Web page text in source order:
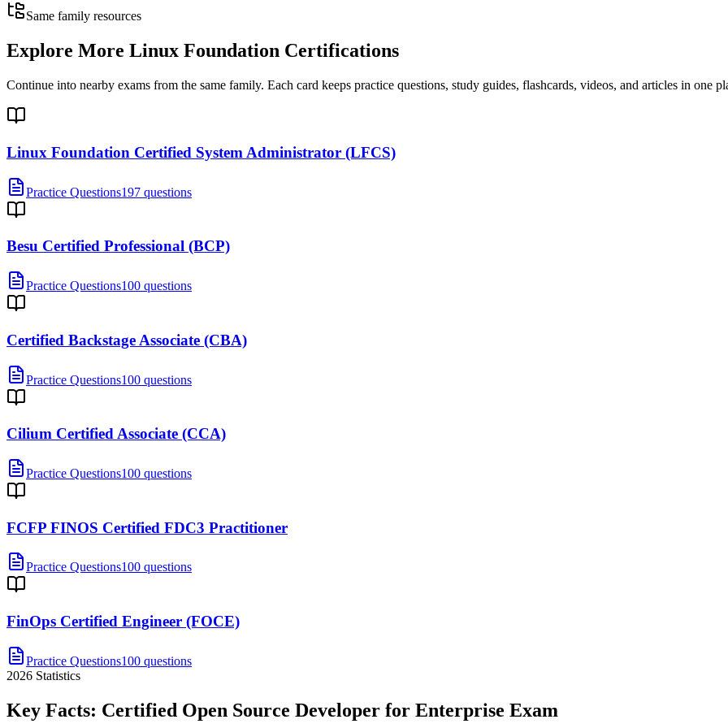
Same family resources
Explore More Linux Foundation Certifications
Continue into nearby exams from the same family. Each card keeps practice questions, study guides, flashcards, videos, and articles in one
Linux Foundation Certified System Administrator (LFCS)
Practice Questions197 questions
Besu Certified Professional (BCP)
Practice Questions100 questions
Certified Backstage Associate (CBA)
Practice Questions100 questions
Cilium Certified Associate (CCA)
Practice Questions100 questions
FCFP FINOS Certified FDC3 Practitioner
Practice Questions100 questions
FinOps Certified Engineer (FOCE)
Practice Questions100 questions
2026 Statistics
Key Facts: Certified Open Source Developer for Enterprise Exam